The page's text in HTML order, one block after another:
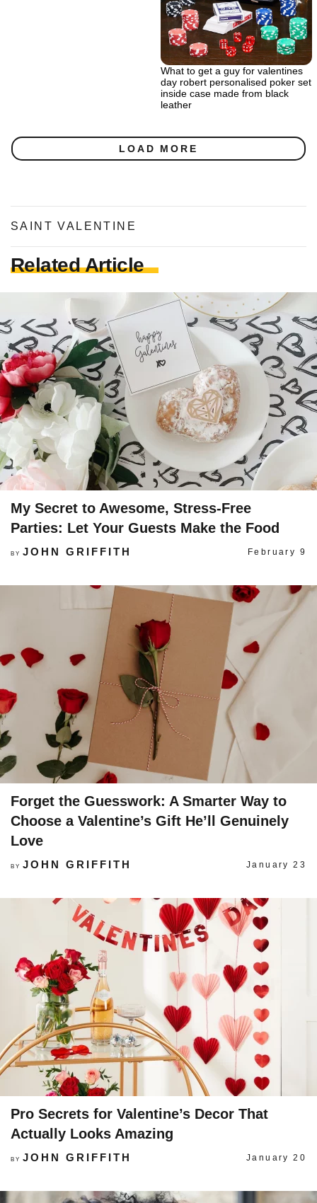
What to get a guy for valentines
day robert personalised poker set
inside case made from black
leather
LOAD MORE
SAINT VALENTINE
Related Article
My Secret to Awesome, Stress-Free
Parties: Let Your Guests Make the Food
BY JOHN GRIFFITH February 9
Forget the Guesswork: A Smarter Way to
Choose a Valentine’s Gift He’ll Genuinely
Love
BY JOHN GRIFFITH January 23
Pro Secrets for Valentine’s Decor That
Actually Looks Amazing
BY JOHN GRIFFITH January 20